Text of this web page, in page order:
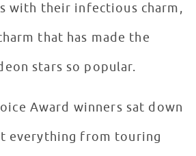
with their infectious charm,
that has made the
stars so popular.
Award winners sat down
everything from touring